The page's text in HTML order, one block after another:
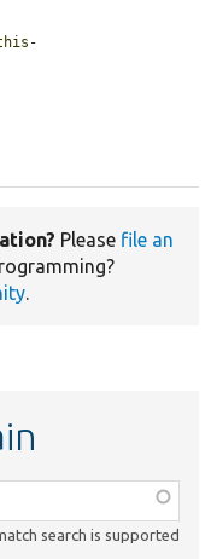
-
Please file an
.
search is supported